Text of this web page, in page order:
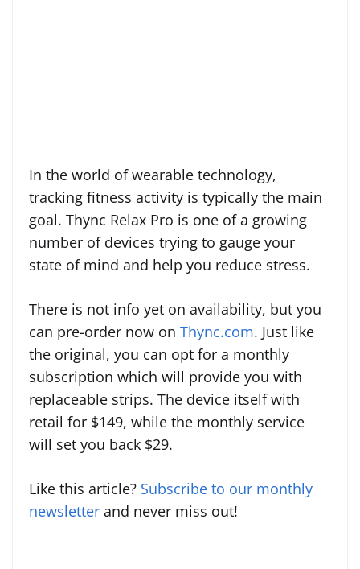
In the world of wearable technology,
tracking fitness activity is typically the main
goal. Thync Relax Pro is one of a growing
number of devices trying to gauge your
state of mind and help you reduce stress.
There is not info yet on availability, but you
can pre-order now on Thync.com. Just like
the original, you can opt for a monthly
subscription which will provide you with
replaceable strips. The device itself with
retail for $149, while the monthly service
will set you back $29.
Like this article? Subscribe to our monthly
newsletter and never miss out!